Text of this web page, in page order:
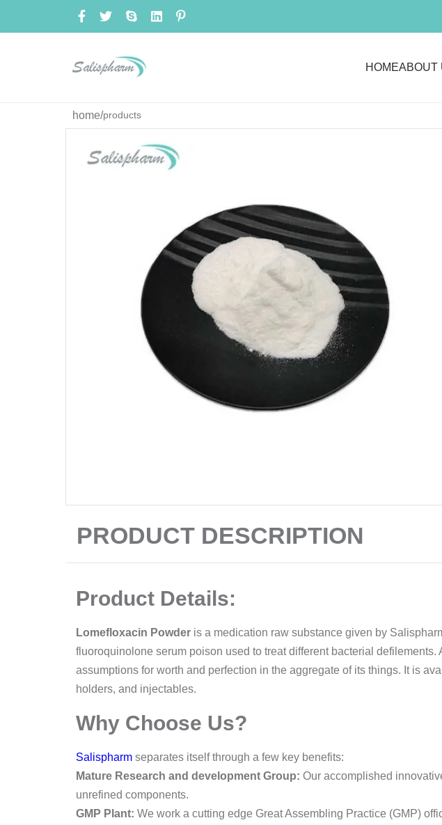
HOMEABOUT
home/products
PRODUCT DESCRIPTION
Product Details:
Lomefloxacin Powder is a medication raw substance given by
fluoroquinolone serum poison used to treat different bacterial
assumptions for worth and perfection in the aggregate of its things. It is
holders, and injectables.
Why Choose Us?
Salispharmseparates itself through a few key benefits:
Mature Research and development Group: Our accomplished
unrefined components.
GMP Plant: We work a cutting edge Great Assembling Practice (GMP)